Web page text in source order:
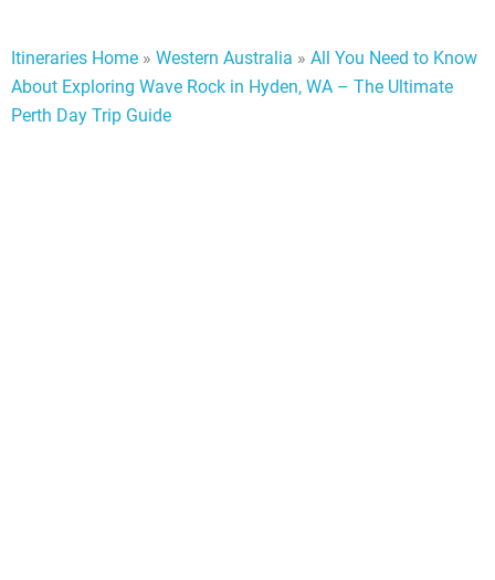
Itineraries Home » Western Australia » All You Need to Know
About Exploring Wave Rock in Hyden, WA – The Ultimate
Perth Day Trip Guide